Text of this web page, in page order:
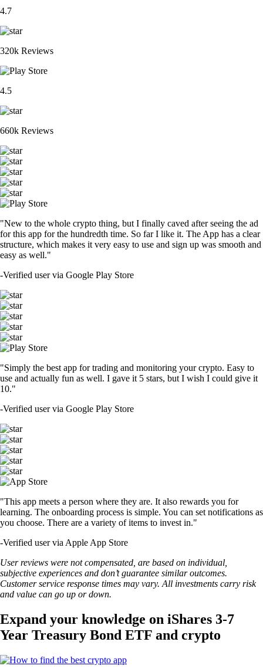
4.7
320k Reviews
4.5
660k Reviews
"New to the whole crypto thing, but I finally caved after seeing the ad
for this app for the hundredth time. So far I like it. The App has a clear
structure, which makes it very easy to use and sign up was smooth and
easy as well."
-Verified user via Google Play Store
"Simply the best app for trading and monitoring your crypto. Easy to
use and actually fun as well. I gave it 5 stars, but I wish I could give it
10."
-Verified user via Google Play Store
"This app meets a person where they are. It also rewards you for
learning. The onboarding process is simple. You can set notifications as
you choose. There are a variety of items to invest in."
-Verified user via Apple App Store
User reviews were not compensated, are based on individual,
subjective experiences and don’t guarantee similar outcomes.
Customer service response times may vary. All investments carry risk
and value can go up or down.
Expand your knowledge on iShares 3-7
Year Treasury Bond ETF and crypto